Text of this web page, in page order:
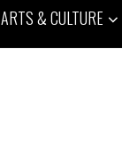
ARTS & CULTURE